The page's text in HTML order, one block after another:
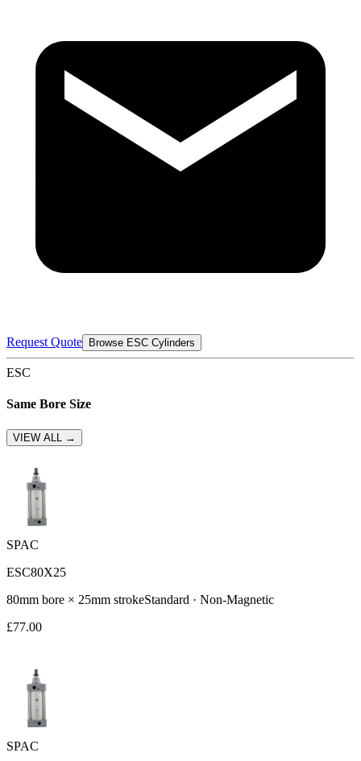
Request Quote Browse ESC Cylinders
ESC
Same Bore Size
VIEW ALL →
SPAC
ESC80X25
80mm bore × 25mm strokeStandard · Non-Magnetic
£77.00
SPAC